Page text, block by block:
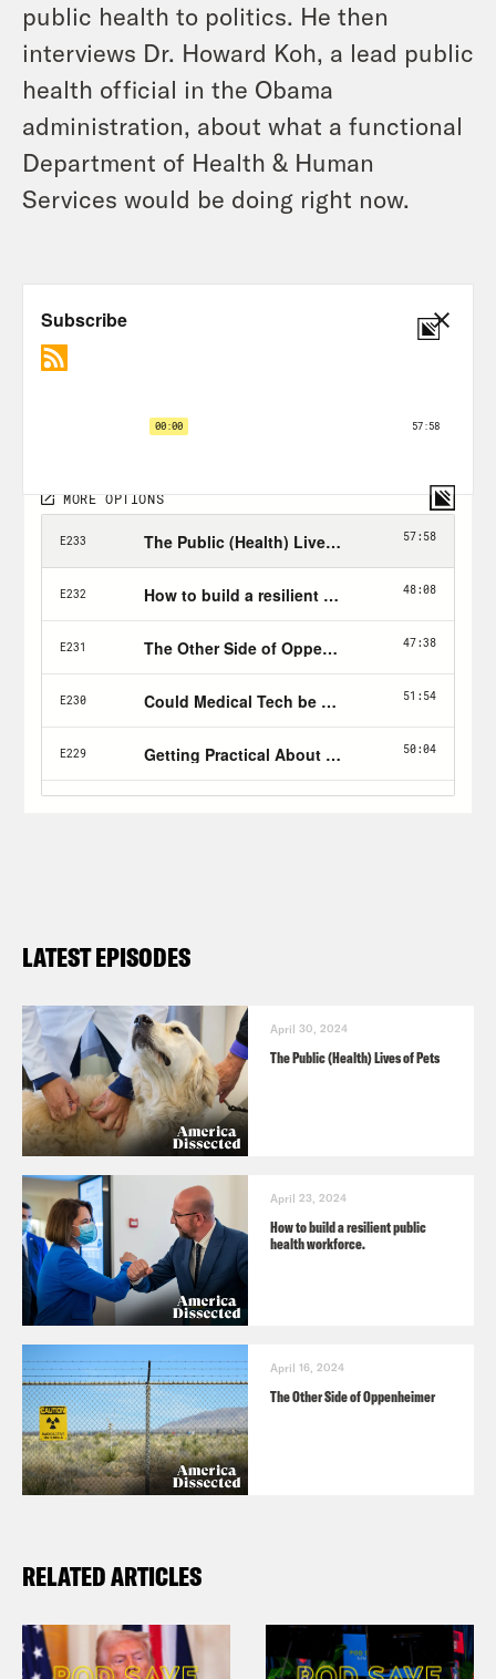
public health to politics. He then
interviews Dr. Howard Koh, a lead public
health official in the Obama
administration, about what a functional
Department of Health & Human
Services would be doing right now.
LATEST EPISODES
April 30, 2024
The Public (Health) Lives of Pets
April 23, 2024
How to build a resilient public
health workforce.
April 16, 2024
The Other Side of Oppenheimer
RELATED ARTICLES